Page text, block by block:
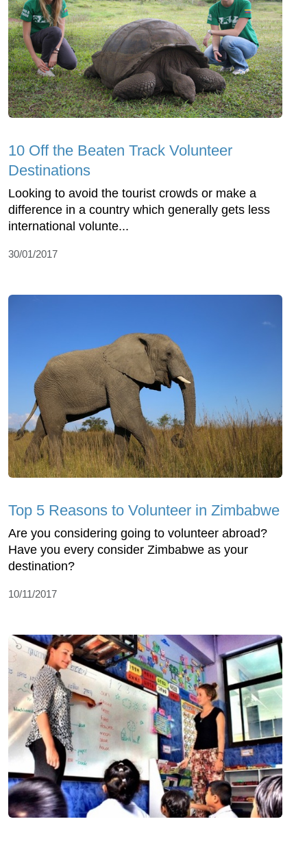
10 Off the Beaten Track Volunteer
Destinations
Looking to avoid the tourist crowds or make a
difference in a country which generally gets less
international volunte...
30/01/2017
Top 5 Reasons to Volunteer in Zimbabwe
Are you considering going to volunteer abroad?
Have you every consider Zimbabwe as your
destination?
10/11/2017